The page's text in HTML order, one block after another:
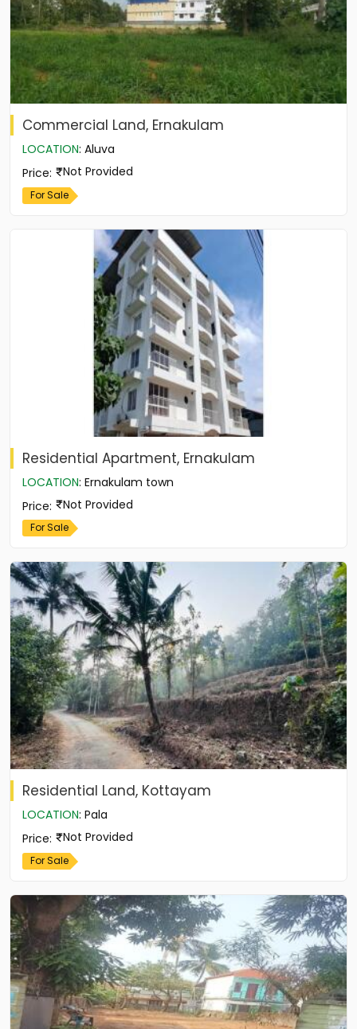
Commercial Land, Ernakulam
LOCATION: Aluva
Price: Not Provided
For Sale
Residential Apartment, Ernakulam
LOCATION: Ernakulam town
Price: Not Provided
For Sale
Residential Land, Kottayam
LOCATION: Pala
Price: Not Provided
For Sale